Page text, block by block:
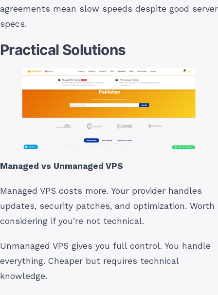
agreements mean slow speeds despite good server
specs.
Practical Solutions
Managed vs Unmanaged VPS
Managed VPS costs more. Your provider handles
updates, security patches, and optimization. Worth
considering if you’re not technical.
Unmanaged VPS gives you full control. You handle
everything. Cheaper but requires technical
knowledge.